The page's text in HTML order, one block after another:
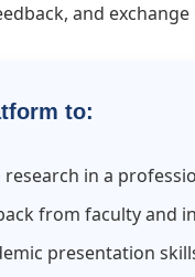
and
to:
in a
from faculty and
presentation